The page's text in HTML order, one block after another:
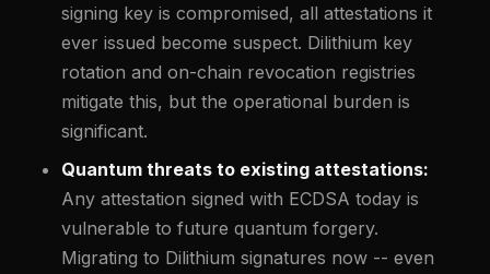
signing key is compromised, all attestations it
ever issued become suspect. Dilithium key
rotation and on-chain revocation registries
mitigate this, but the operational burden is
significant.
Quantum threats to existing attestations:
Any attestation signed with ECDSA today is
vulnerable to future quantum forgery.
Migrating to Dilithium signatures now -- even